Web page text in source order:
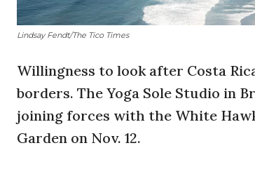
Lindsay Fendt/The Tico Times
Willingness to look after Costa
borders. The Yoga Sole Studio in
joining forces with the White
Garden on Nov. 12.